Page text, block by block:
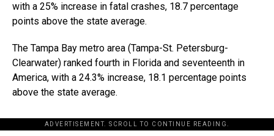
with a 25% increase in fatal crashes, 18.7 percentage
points above the state average.
The Tampa Bay metro area (Tampa-St. Petersburg-
Clearwater) ranked fourth in Florida and seventeenth in
America, with a 24.3% increase, 18.1 percentage points
above the state average.
ADVERTISEMENT. SCROLL TO CONTINUE READING.